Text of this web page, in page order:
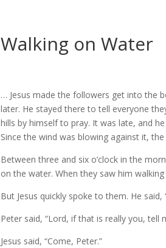
Walking on Water
… Jesus made the followers get into the
later. He stayed there to tell everyone
hills by himself to pray. It was late, and
Since the wind was blowing against it,
Between three and six o’clock in the
on the water. When they saw him
But Jesus quickly spoke to them. He said,
Peter said, “Lord, if that is really you,
Jesus said, “Come, Peter.”